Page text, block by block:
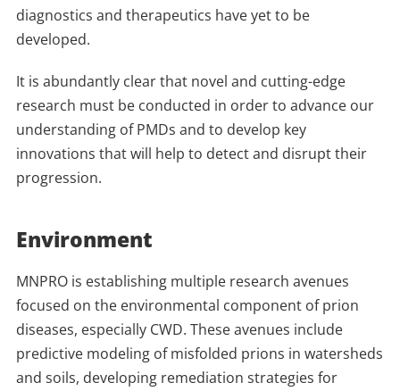
diagnostics and therapeutics have yet to be
developed.
It is abundantly clear that novel and cutting-edge
research must be conducted in order to advance our
understanding of PMDs and to develop key
innovations that will help to detect and disrupt their
progression.
Environment
MNPRO is establishing multiple research avenues
focused on the environmental component of prion
diseases, especially CWD. These avenues include
predictive modeling of misfolded prions in watersheds
and soils, developing remediation strategies for